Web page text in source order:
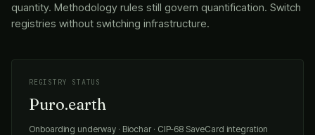
quantity. Methodology rules still govern quantification. Switch
registries without switching infrastructure.
REGISTRY STATUS
Puro.earth
Onboarding underway · Biochar · CIP-68 SaveCard integration